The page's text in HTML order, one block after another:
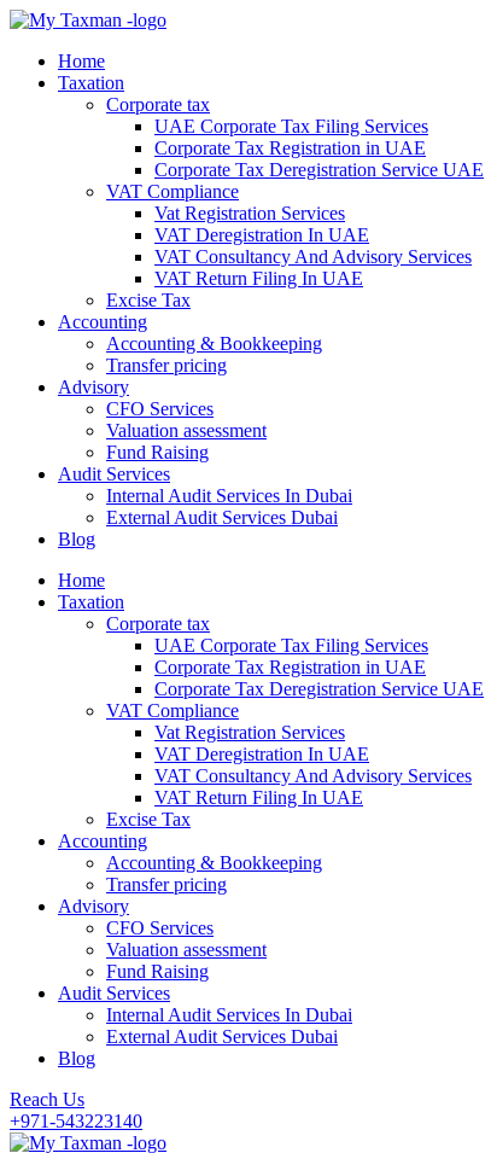
Home
Taxation
Corporate tax
UAE Corporate Tax Filing Services
Corporate Tax Registration in UAE
Corporate Tax Deregistration Service UAE
VAT Compliance
Vat Registration Services
VAT Deregistration In UAE
VAT Consultancy And Advisory Services
VAT Return Filing In UAE
Excise Tax
Accounting
Accounting & Bookkeeping
Transfer pricing
Advisory
CFO Services
Valuation assessment
Fund Raising
Audit Services
Internal Audit Services In Dubai
External Audit Services Dubai
Blog
Home
Taxation
Corporate tax
UAE Corporate Tax Filing Services
Corporate Tax Registration in UAE
Corporate Tax Deregistration Service UAE
VAT Compliance
Vat Registration Services
VAT Deregistration In UAE
VAT Consultancy And Advisory Services
VAT Return Filing In UAE
Excise Tax
Accounting
Accounting & Bookkeeping
Transfer pricing
Advisory
CFO Services
Valuation assessment
Fund Raising
Audit Services
Internal Audit Services In Dubai
External Audit Services Dubai
Blog
Reach Us
+971-543223140